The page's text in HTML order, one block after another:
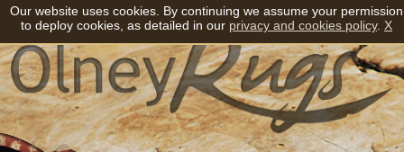
Our website uses cookies. By continuing we assume your permission
to deploy cookies, as detailed in our privacy and cookies policy. X